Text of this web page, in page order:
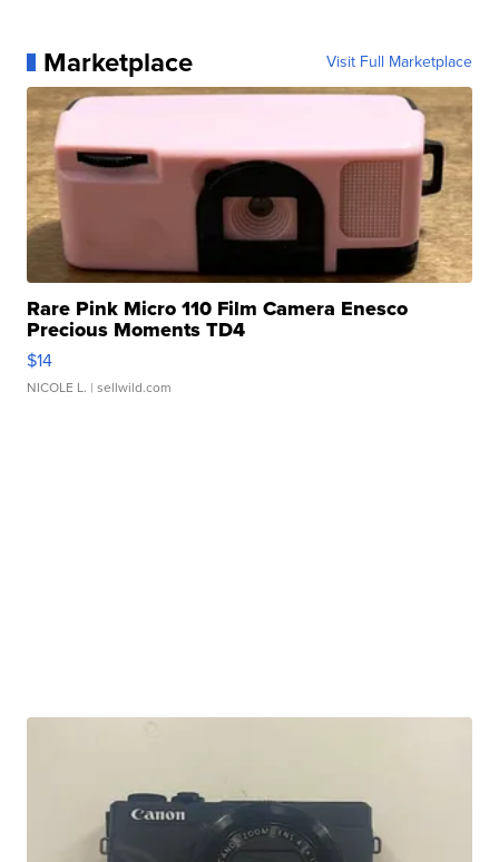
Marketplace Visit Full Marketplace
Rare Pink Micro 110 Film Camera Enesco
Precious Moments TD4
$14
NICOLE L. | sellwild.com